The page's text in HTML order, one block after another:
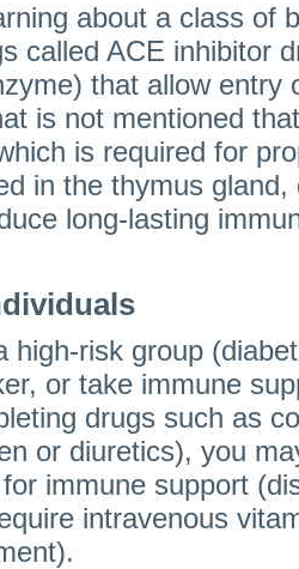
about a class of
called ACE inhibitor
that allow entry
is not mentioned
is required for
in the thymus
long-lasting
high-risk group
or take immune
drugs such as
or diuretics), you
immune support
intravenous